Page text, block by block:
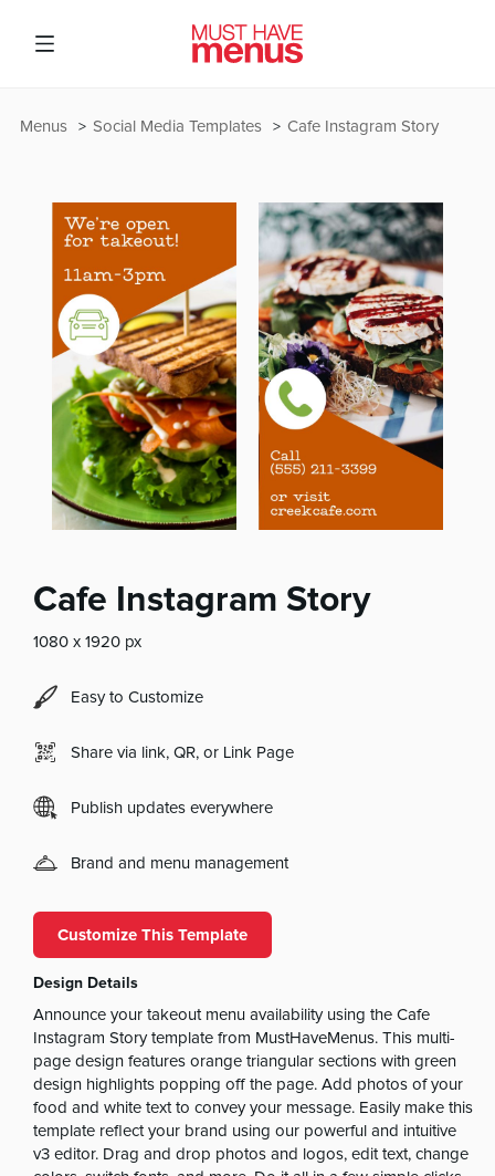
Cafe Instagram Story
Social Media Templates
Menus
Cafe Instagram Story
1080 x 1920 px
Easy to Customize
Share via link, QR, or Link Page
Publish updates everywhere
Brand and menu management
Customize This Template
Design Details
Announce your takeout menu availability using the Cafe
Instagram Story template from MustHaveMenus. This multi-
page design features orange triangular sections with green
design highlights popping off the page. Add photos of your
food and white text to convey your message. Easily make this
template reflect your brand using our powerful and intuitive
v3 editor. Drag and drop photos and logos, edit text, change